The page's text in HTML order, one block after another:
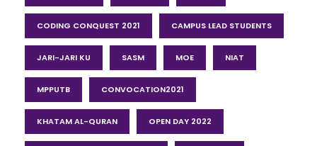
CODING CONQUEST 2021 CAMPUS LEAD STUDENTS
JARI-JARI KU SASM MOE NIAT
MPPUTB CONVOCATION2021
KHATAM AL-QURAN OPEN DAY 2022